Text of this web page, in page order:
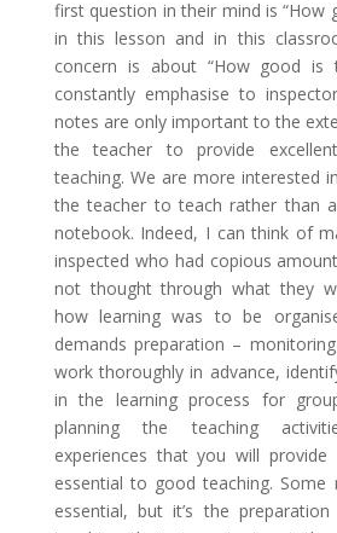
first question in their mind is “How
in this lesson and in this
concern is about “How good is
constantly emphasise to
notes are only important to the
the teacher to provide
teaching. We are more interested
the teacher to teach rather than
notebook. Indeed, I can think of
inspected who had copious
not thought through what they
how learning was to be
demands preparation – monitoring
work thoroughly in advance,
in the learning process for
planning the teaching
experiences that you will
essential to good teaching.
essential, but it’s the